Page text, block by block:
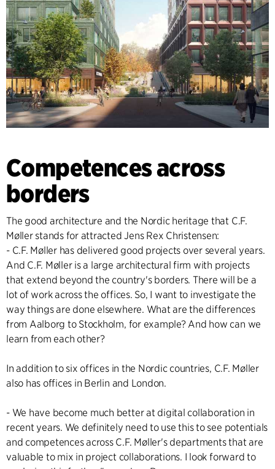
Competences across
borders
The good architecture and the Nordic heritage that C.F.
Møller stands for attracted Jens Rex Christensen:
- C.F. Møller has delivered good projects over several years.
And C.F. Møller is a large architectural firm with projects
that extend beyond the country's borders. There will be a
lot of work across the offices. So, I want to investigate the
way things are done elsewhere. What are the differences
from Aalborg to Stockholm, for example? And how can we
learn from each other?
In addition to six offices in the Nordic countries, C.F. Møller
also has offices in Berlin and London.
- We have become much better at digital collaboration in
recent years. We definitely need to use this to see potentials
and competences across C.F. Møller's departments that are
valuable to mix in project collaborations. I look forward to